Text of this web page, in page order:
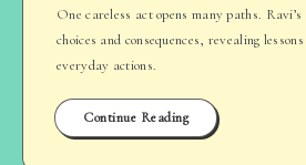
One careless act opens many paths.
choices and consequences, revealing
everyday actions.
Continue Reading